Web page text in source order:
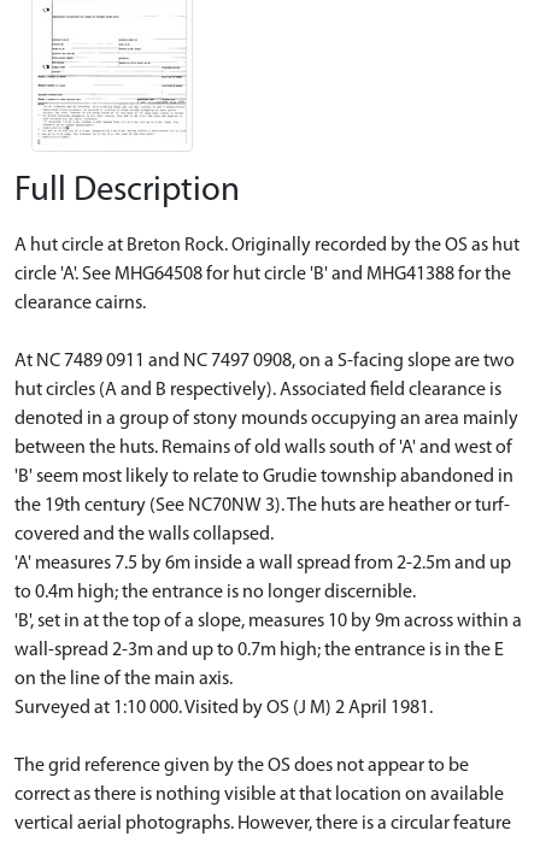
Full Description
A hut circle at Breton Rock. Originally recorded by the OS as hut
circle 'A'. See MHG64508 for hut circle 'B' and MHG41388 for the
clearance cairns.
At NC 7489 0911 and NC 7497 0908, on a S-facing slope are two
hut circles (A and B respectively). Associated field clearance is
denoted in a group of stony mounds occupying an area mainly
between the huts. Remains of old walls south of 'A' and west of
'B' seem most likely to relate to Grudie township abandoned in
the 19th century (See NC70NW 3). The huts are heather or turf-
covered and the walls collapsed.
'A' measures 7.5 by 6m inside a wall spread from 2-2.5m and up
to 0.4m high; the entrance is no longer discernible.
'B', set in at the top of a slope, measures 10 by 9m across within a
wall-spread 2-3m and up to 0.7m high; the entrance is in the E
on the line of the main axis.
Surveyed at 1:10 000. Visited by OS (J M) 2 April 1981.
The grid reference given by the OS does not appear to be
correct as there is nothing visible at that location on available
vertical aerial photographs. However, there is a circular feature